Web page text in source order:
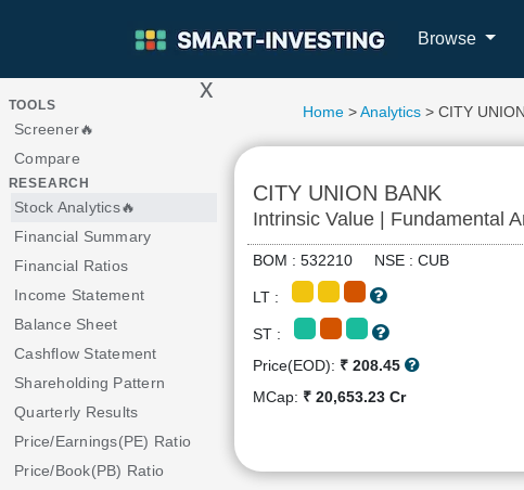
Browse
> x
TOOLS
Screener🔥
Compare
RESEARCH
Stock Analytics🔥
Financial Summary
Financial Ratios
Income Statement
Balance Sheet
Cashflow Statement
Shareholding Pattern
Quarterly Results
Price/Earnings(PE) Ratio
Price/Book(PB) Ratio
Home >Analytics > CITY
CITY UNION BANK
Intrinsic Value | Fundamental
BOM : 532210 NSE : CUB
LT :
ST :
Price(EOD): ₹ 208.45
MCap: ₹ 20,653.23 Cr